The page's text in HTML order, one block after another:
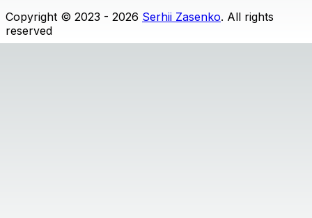
Copyright © 2023 - 2026 Serhii Zasenko. All rights
reserved